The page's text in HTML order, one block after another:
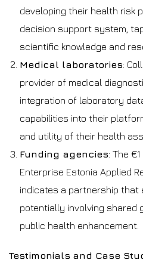
developing their health risk
decision support system,
scientific knowledge and
Medical laboratories:
provider of medical
integration of laboratory
capabilities into their
and utility of their health
Funding agencies: The
Enterprise Estonia Applied
indicates a partnership that
potentially involving shared
public health enhancement.
Testimonials and Case